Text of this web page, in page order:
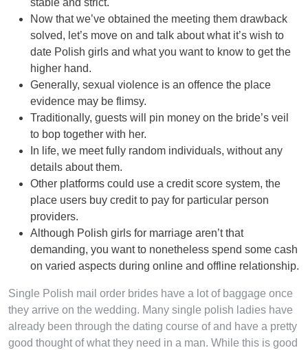
stable and strict.
Now that we’ve obtained the meeting them drawback
solved, let’s move on and talk about what it’s wish to
date Polish girls and what you want to know to get the
higher hand.
Generally, sexual violence is an offence the place
evidence may be flimsy.
Traditionally, guests will pin money on the bride’s veil
to bop together with her.
In life, we meet fully random individuals, without any
details about them.
Other platforms could use a credit score system, the
place users buy credit to pay for particular person
providers.
Although Polish girls for marriage aren’t that
demanding, you want to nonetheless spend some cash
on varied aspects during online and offline relationship.
Single Polish mail order brides have a lot of baggage once
they arrive on the wedding. Many single polish ladies have
already been through the dating course of and have a pretty
good thought of what they need in a man. While this is good